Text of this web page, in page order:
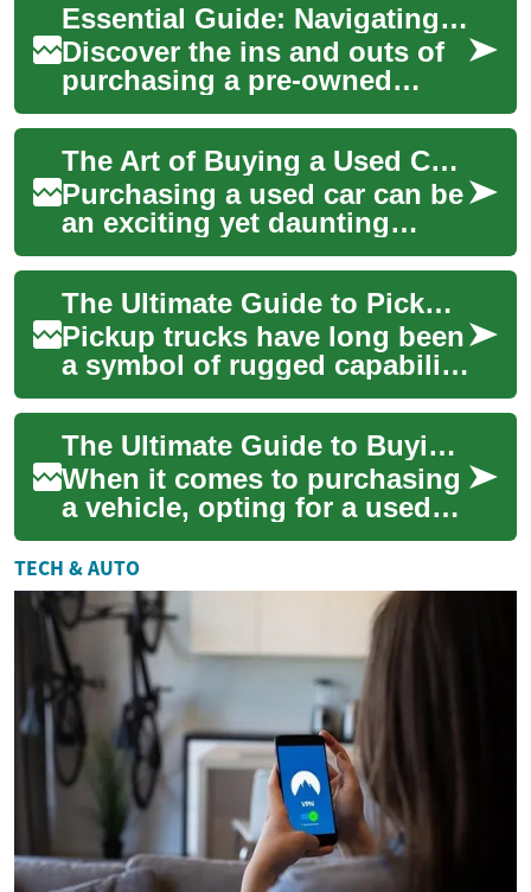
Essential Guide: Navigating the Used Truck Market
Discover the ins and outs of
purchasing a pre-owned
pickup truck in today's
dynamic automotive
landscape. From assess... The Art of Buying a Used Car: A Comprehensive Guide
Purchasing a used car can be
an exciting yet daunting
experience. Whether you're
looking for a reliable family
SUV or...
The Ultimate Guide to Pickup Trucks: Choosing Your Perfect Off-Road Companion
Pickup trucks have long been
a symbol of rugged capability
and versatility. Whether
you're a weekend warrior, a
profe...
The Ultimate Guide to Buying a Used Pickup Truck: What You Need to Know
When it comes to purchasing
a vehicle, opting for a used
pickup truck can be an
excellent choice for those
seeking du...
TECH & AUTO